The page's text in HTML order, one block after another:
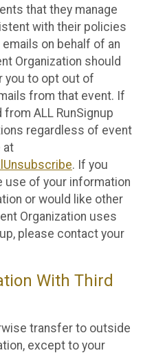
that they manage
with their policies
on behalf of an
Organization should
you to opt out of
from that event. If
ALL RunSignup
regardless of event
at
. If you
use of your information
or would like other
Organization uses
please contact your
With Third
transfer to outside
except to your